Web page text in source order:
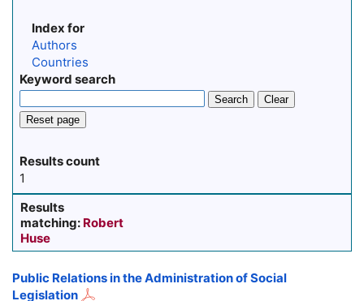
Index for
Authors
Countries
Keyword search
Search
Clear
Reset page
Results count
1
Results
matching: Robert
Huse
Public Relations in the Administration of Social
Legislation